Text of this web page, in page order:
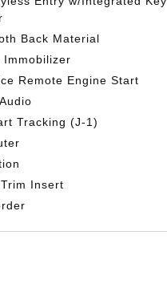
Back Material
Immobilizer
Remote Engine Start
Tracking (J-1)
Insert